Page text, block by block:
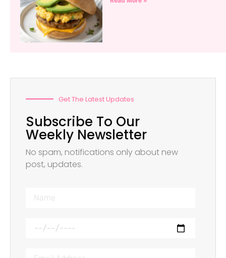
Get The Latest Updates
Subscribe To Our
Weekly Newsletter
No spam, notifications only about new
post, updates.